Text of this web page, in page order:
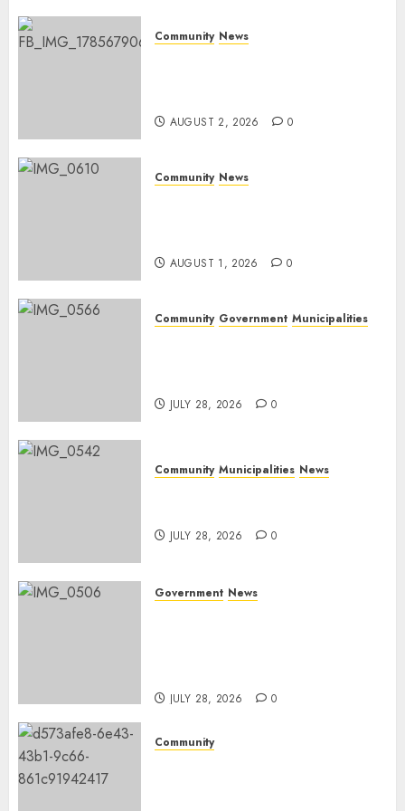
Community News
AUGUST 2, 2026 0
Community News
AUGUST 1, 2026 0
Community Government Municipalities
JULY 28, 2026 0
Community Municipalities News
JULY 28, 2026 0
Government News
JULY 28, 2026 0
Community